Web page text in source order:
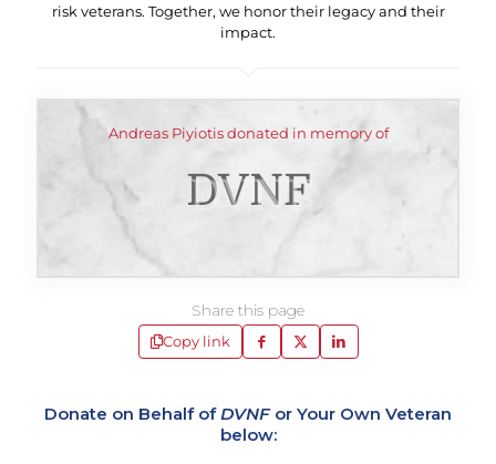
risk veterans. Together, we honor their legacy and their
impact.
Andreas Piyiotis donated in memory of
DVNF
Share this page
Copy link
Donate on Behalf ofDVNFor Your Own Veteran
below: